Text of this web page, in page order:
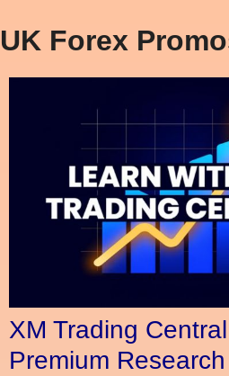
UK Forex
XM Trading
Premium